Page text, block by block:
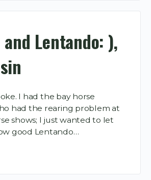
Lentando: ),
I had the bay horse
had the rearing problem at
shows; I just wanted to let
good Lentando…